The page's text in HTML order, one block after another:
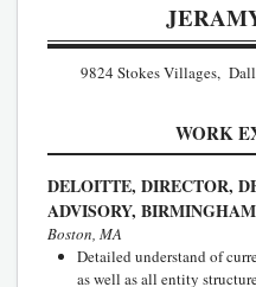
9824 Stokes Villages,
WORK
DELOITTE, DIRECTOR,
ADVISORY, BIRMINGHAM
Boston, MA
Detailed understand of
as well as all entity